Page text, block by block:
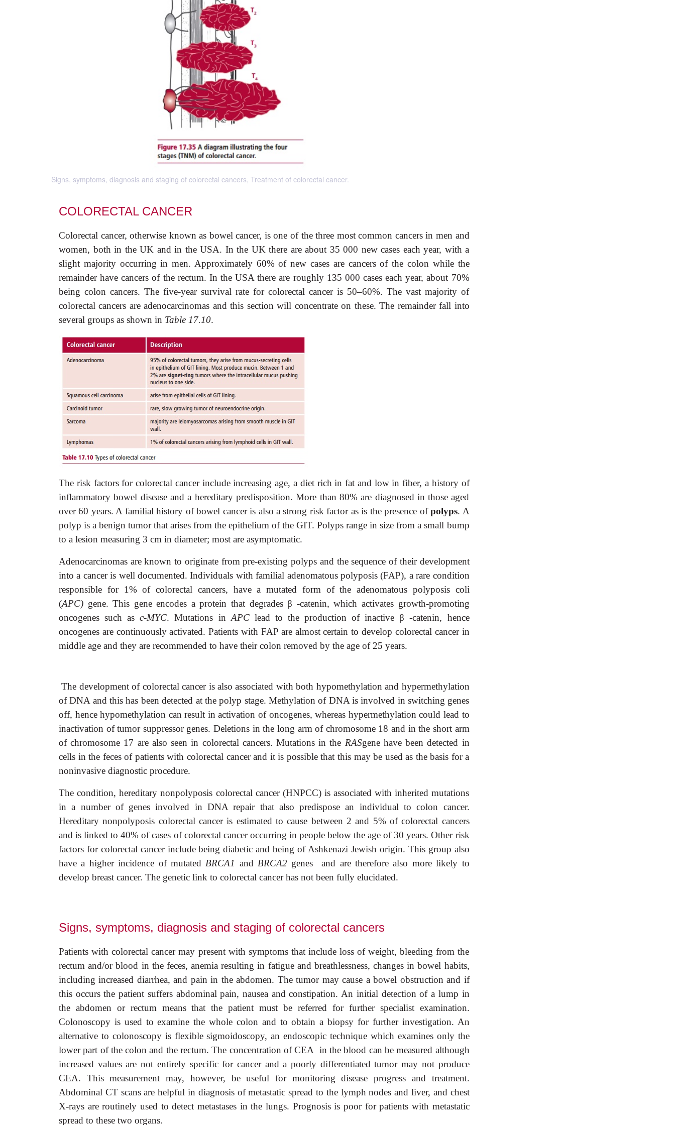
Signs, symptoms, diagnosis and staging of colorectal cancers, Treatment of colorectal cancer.
COLORECTAL CANCER
Colorectal cancer, otherwise known as bowel cancer, is one of the three most common cancers in men and
women, both in the UK and in the USA. In the UK there are about 35 000 new cases each year, with a
slight majority occurring in men. Approximately 60% of new cases are cancers of the colon while the
remainder have cancers of the rectum. In the USA there are roughly 135 000 cases each year, about 70%
being colon cancers. The five-year survival rate for colorectal cancer is 50–60%. The vast majority of
colorectal cancers are adenocarcinomas and this section will concentrate on these. The remainder fall into
several groups as shown in Table 17.10.
The risk factors for colorectal cancer include increasing age, a diet rich in fat and low in fiber, a history of
inflammatory bowel disease and a hereditary predisposition. More than 80% are diagnosed in those aged
over 60 years. A familial history of bowel cancer is also a strong risk factor as is the presence ofpolyps. A
polyp is a benign tumor that arises from the epithelium of the GIT. Polyps range in size from a small bump
to a lesion measuring 3 cm in diameter; most are asymptomatic.
Adenocarcinomas are known to originate from pre-existing polyps and the sequence of their development
into a cancer is well documented. Individuals with familial adenomatous polyposis (FAP), a rare condition
responsible for 1% of colorectal cancers, have a mutated form of the adenomatous polyposis coli
(APC) gene. This gene encodes a protein that degrades β -catenin, which activates growth-promoting
oncogenes such asc-MYC. Mutations in APClead to the production of inactive β -catenin, hence
oncogenes are continuously activated. Patients with FAP are almost certain to develop colorectal cancer in
middle age and they are recommended to have their colon removed by the age of 25 years.
The development of colorectal cancer is also associated with both hypomethylation and hypermethylation
of DNA and this has been detected at the polyp stage. Methylation of DNA is involved in switching genes
off, hence hypomethylation can result in activation of oncogenes, whereas hypermethylation could lead to
inactivation of tumor suppressor genes. Deletions in the long arm of chromosome 18 and in the short arm
of chromosome 17 are also seen in colorectal cancers. Mutations in the RASgene have been detected in
cells in the feces of patients with colorectal cancer and it is possible that this may be used as the basis for a
noninvasive diagnostic procedure.
The condition, hereditary nonpolyposis colorectal cancer (HNPCC) is associated with inherited mutations
in a number of genes involved in DNA repair that also predispose an individual to colon cancer.
Hereditary nonpolyposis colorectal cancer is estimated to cause between 2 and 5% of colorectal cancers
and is linked to 40% of cases of colorectal cancer occurring in people below the age of 30 years. Other risk
factors for colorectal cancer include being diabetic and being of Ashkenazi Jewish origin. This group also
have a higher incidence of mutated BRCA1 and BRCA2 genes and are therefore also more likely to
develop breast cancer. The genetic link to colorectal cancer has not been fully elucidated.
Signs, symptoms, diagnosis and staging of colorectal cancers
Patients with colorectal cancer may present with symptoms that include loss of weight, bleeding from the
rectum and/or blood in the feces, anemia resulting in fatigue and breathlessness, changes in bowel habits,
including increased diarrhea, and pain in the abdomen. The tumor may cause a bowel obstruction and if
this occurs the patient suffers abdominal pain, nausea and constipation. An initial detection of a lump in
the abdomen or rectum means that the patient must be referred for further specialist examination.
Colonoscopy is used to examine the whole colon and to obtain a biopsy for further investigation. An
alternative to colonoscopy is flexible sigmoidoscopy, an endoscopic technique which examines only the
lower part of the colon and the rectum. The concentration of CEA in the blood can be measured although
increased values are not entirely specific for cancer and a poorly differentiated tumor may not produce
CEA. This measurement may, however, be useful for monitoring disease progress and treatment.
Abdominal CT scans are helpful in diagnosis of metastatic spread to the lymph nodes and liver, and chest
X-rays are routinely used to detect metastases in the lungs. Prognosis is poor for patients with metastatic
spread to these two organs.